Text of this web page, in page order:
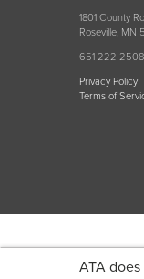
ATA
1801 County
Roseville, MN
651 222
Privacy Policy
Terms of